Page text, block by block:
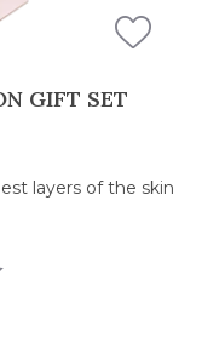
GIFT SET
layers of the skin